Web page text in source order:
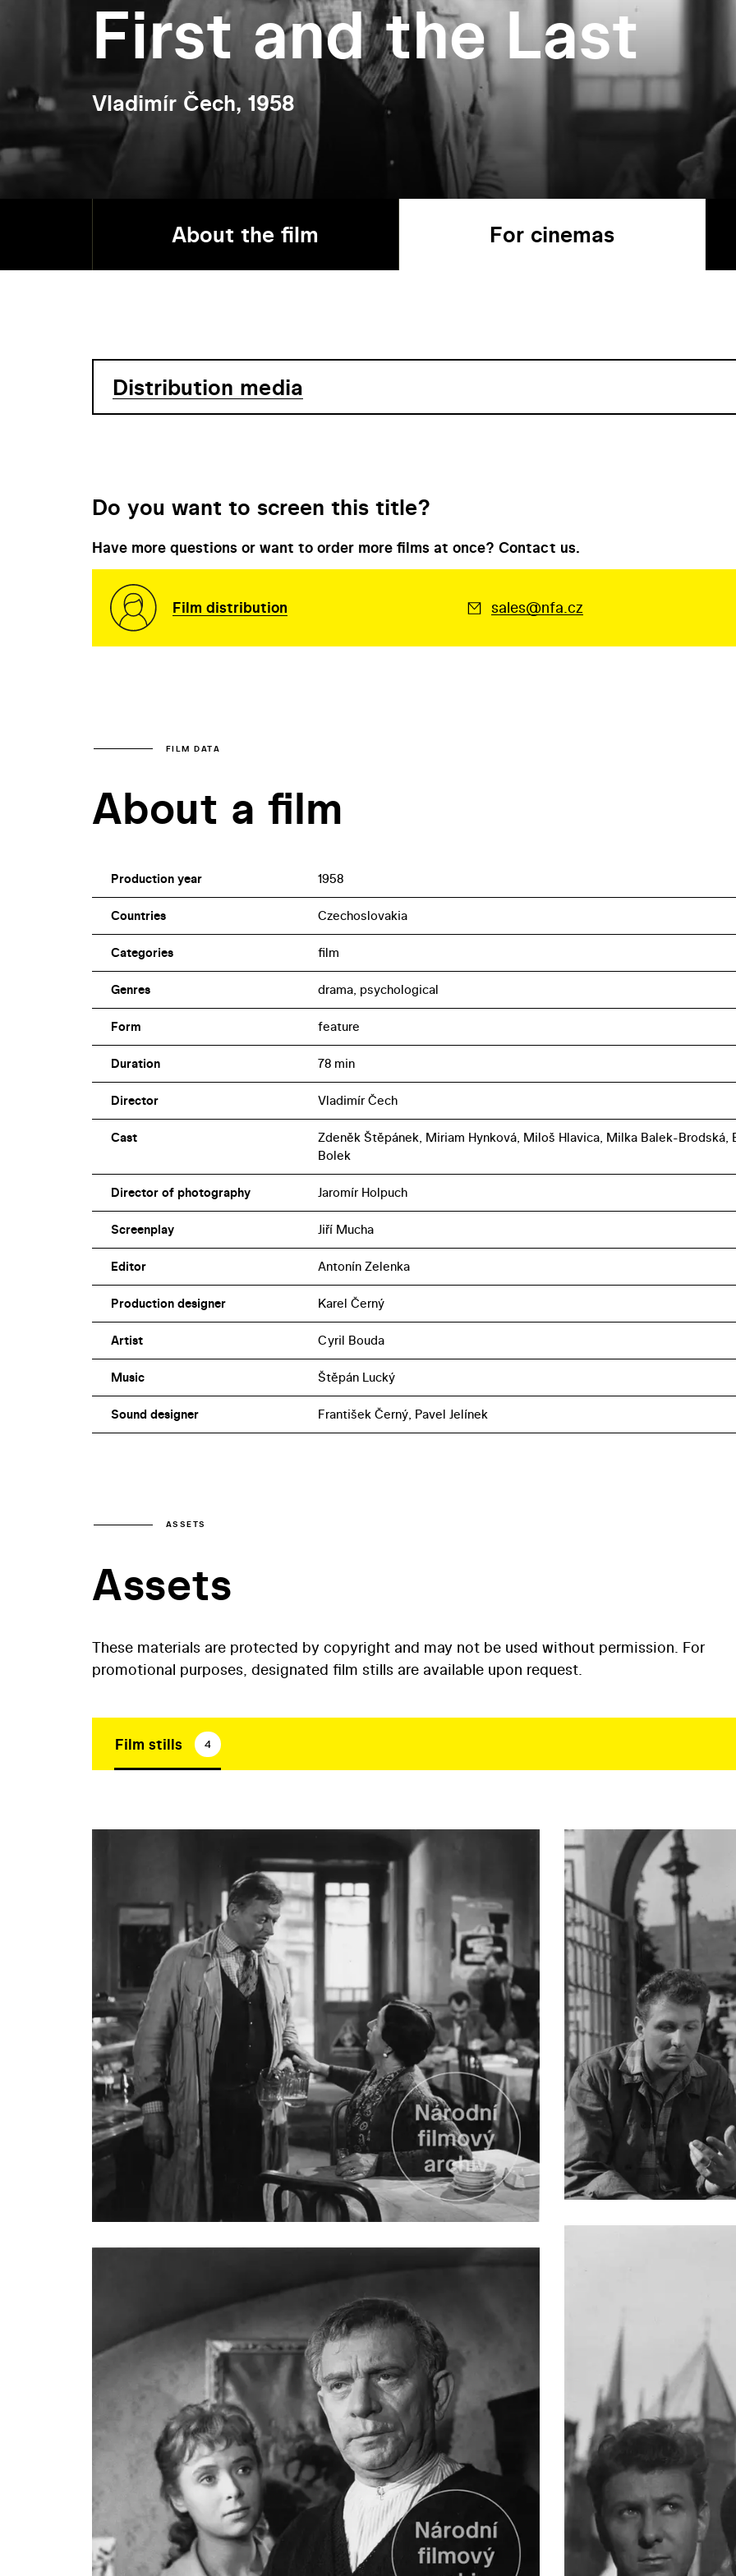
First and the Last
Vladimír Čech, 1958
About the film For cinemas
Distribution media
Do you want to screen this title?
Have more questions or want to order more films at once? Contact us.
Film distribution sales@nfa.cz
FILM DATA
About a film
Production year 1958
Countries Czechoslovakia
Categories film
Genres drama, psychological
Form feature
Duration 78 min
Director Vladimír Čech
Cast
Zdeněk Štěpánek, Miriam Hynková, Miloš Hlavica, Milka Balek-Brodská,
Bolek
Director of photography Jaromír Holpuch
Screenplay Jiří Mucha
Editor Antonín Zelenka
Production designer Karel Černý
Artist Cyril Bouda
Music Štěpán Lucký
Sound designer František Černý, Pavel Jelínek
ASSETS
Assets
These materials are protected by copyright and may not be used without permission. For
promotional purposes, designated film stills are available upon request.
Film stills 4